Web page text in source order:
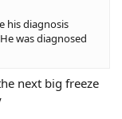
his diagnosis
was diagnosed
next big freeze